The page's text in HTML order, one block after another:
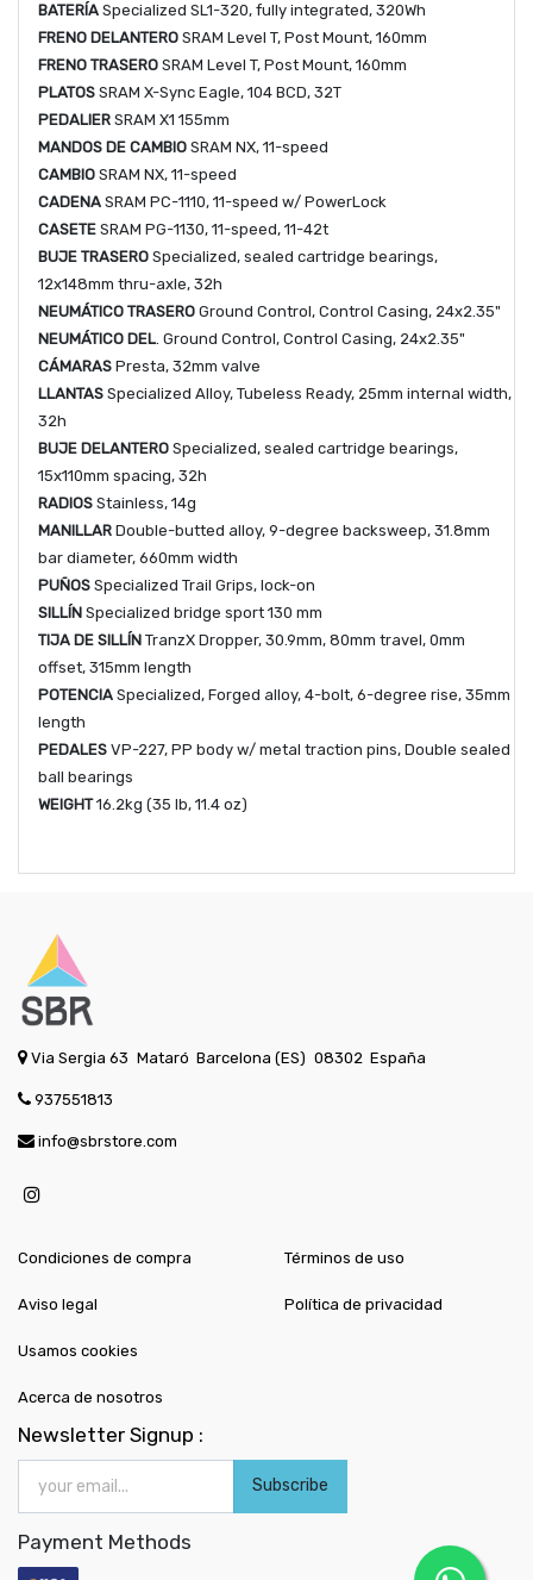
BATERÍA Specialized SL1-320, fully integrated, 320Wh
FRENO DELANTERO SRAM Level T, Post Mount, 160mm
FRENO TRASERO SRAM Level T, Post Mount, 160mm
PLATOS SRAM X-Sync Eagle, 104 BCD, 32T
PEDALIER SRAM X1 155mm
MANDOS DE CAMBIO SRAM NX, 11-speed
CAMBIO SRAM NX, 11-speed
CADENA SRAM PC-1110, 11-speed w/ PowerLock
CASETE SRAM PG-1130, 11-speed, 11-42t
BUJE TRASERO Specialized, sealed cartridge bearings,
12x148mm thru-axle, 32h
NEUMÁTICO TRASERO Ground Control, Control Casing, 24x2.35"
NEUMÁTICO DEL. Ground Control, Control Casing, 24x2.35"
CÁMARAS Presta, 32mm valve
LLANTAS Specialized Alloy, Tubeless Ready, 25mm internal width,
32h
BUJE DELANTERO Specialized, sealed cartridge bearings,
15x110mm spacing, 32h
RADIOS Stainless, 14g
MANILLAR Double-butted alloy, 9-degree backsweep, 31.8mm
bar diameter, 660mm width
PUÑOS Specialized Trail Grips, lock-on
SILLÍN Specialized bridge sport 130 mm
TIJA DE SILLÍN TranzX Dropper, 30.9mm, 80mm travel, 0mm
offset, 315mm length
POTENCIA Specialized, Forged alloy, 4-bolt, 6-degree rise, 35mm
length
PEDALES VP-227, PP body w/ metal traction pins, Double sealed
ball bearings
WEIGHT16.2kg (35 lb, 11.4 oz)
Via Sergia 63 Mataró Barcelona (ES) 08302 España
937551813
info@sbrstore.com
Condiciones de compra
Aviso legal
Términos de uso
Política de privacidad
Usamos cookies
Acerca de nosotros
Newsletter Signup :
Subscribe
Payment Methods